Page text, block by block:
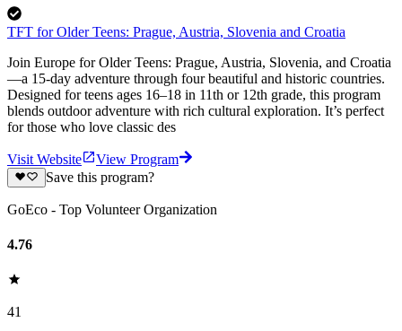
TFT for Older Teens: Prague, Austria, Slovenia and Croatia
Join Europe for Older Teens: Prague, Austria, Slovenia, and Croatia
—a 15-day adventure through four beautiful and historic countries.
Designed for teens ages 16–18 in 11th or 12th grade, this program
blends outdoor adventure with rich cultural exploration. It’s perfect
for those who love classic des
Visit Website
View Program
Save this program?
GoEco - Top Volunteer Organization
4.76
41